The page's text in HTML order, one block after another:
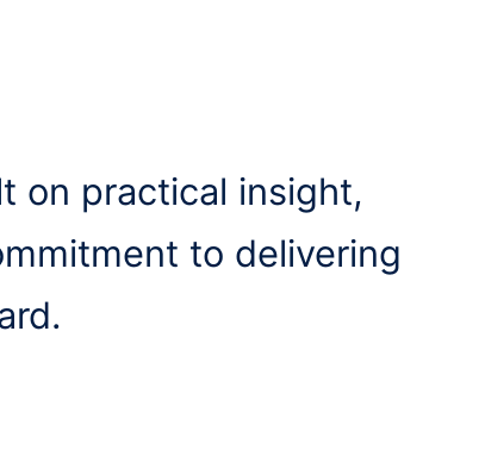
on practical insight,
to delivering